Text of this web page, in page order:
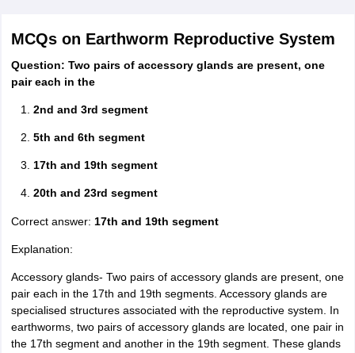
MCQs on Earthworm Reproductive System
Question: Two pairs of accessory glands are present, one
pair each in the
2nd and 3rd segment
5th and 6th segment
17th and 19th segment
20th and 23rd segment
Correct answer: 17th and 19th segment
Explanation:
Accessory glands- Two pairs of accessory glands are present, one
pair each in the 17th and 19th segments. Accessory glands are
specialised structures associated with the reproductive system. In
earthworms, two pairs of accessory glands are located, one pair in
the 17th segment and another in the 19th segment. These glands